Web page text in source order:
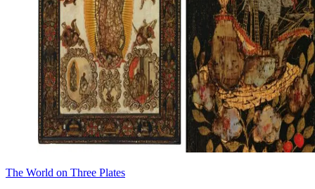
The World on Three Plates